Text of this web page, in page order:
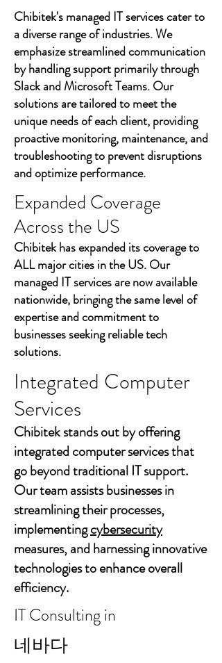
Chibitek's managed IT services cater to
a diverse range of industries. We
emphasize streamlined communication
by handling support primarily through
Slack and Microsoft Teams. Our
solutions are tailored to meet the
unique needs of each client, providing
proactive monitoring, maintenance, and
troubleshooting to prevent disruptions
and optimize performance.
Expanded Coverage
Across the US
Chibitek has expanded its coverage to
ALL major cities in the US. Our
managed IT services are now available
nationwide, bringing the same level of
expertise and commitment to
businesses seeking reliable tech
solutions.
Integrated Computer
Services
Chibitek stands out by offering
integrated computer services that
go beyond traditional IT support.
Our team assists businesses in
streamlining their processes,
implementingcybersecurity
measures, and harnessing innovative
technologies to enhance overall
efficiency.
IT Consulting in
네바다